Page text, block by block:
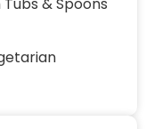
& Spoons